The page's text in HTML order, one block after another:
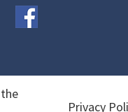
Privacy